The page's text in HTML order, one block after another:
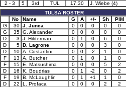
2 - 3
5 3rd TUL 17:30 J. Wiebe (4)
TULSA ROSTER
No
Name G A +/- Sh
PIM
G
30 J. Junca 0 0 0 0
0
G
35 G. Alexander 0 0 0 0
0
D
3 J. Hilderman 0 1 0 6
0
D
5 D. Lagrone 0 0 0 3
0
D
10 A. Costantini 0 0 -2 1
0
F
13 A. Butcher 0 1 0 1
0
F
15 E. Matsushima 0 0 0 5
2
D
16 K. Boudrias 0 1 -2 0
2
F
19 B. McLaughlin 0 1 +1 1
0
D
22 L. Profaca 0 0 0 2
2